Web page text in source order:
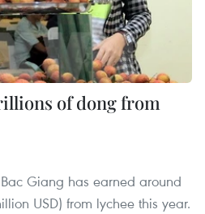
of dong from
Giang has earned around
USD) from lychee this year.